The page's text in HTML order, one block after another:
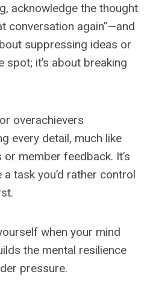
acknowledge the thought
conversation again”—and
suppressing ideas or
it’s about breaking
overachievers
every detail, much like
member feedback. It’s
task you’d rather control
when your mind
the mental resilience
pressure.